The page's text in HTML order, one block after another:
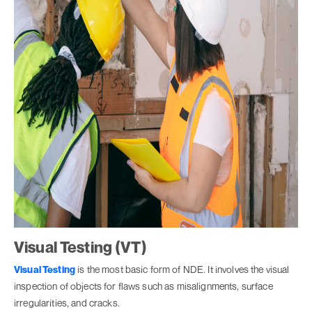
Visual Testing (VT)
Visual Testingis the most basic form of NDE. It involves the visual
inspection of objects for flaws such as misalignments, surface
irregularities, and cracks.